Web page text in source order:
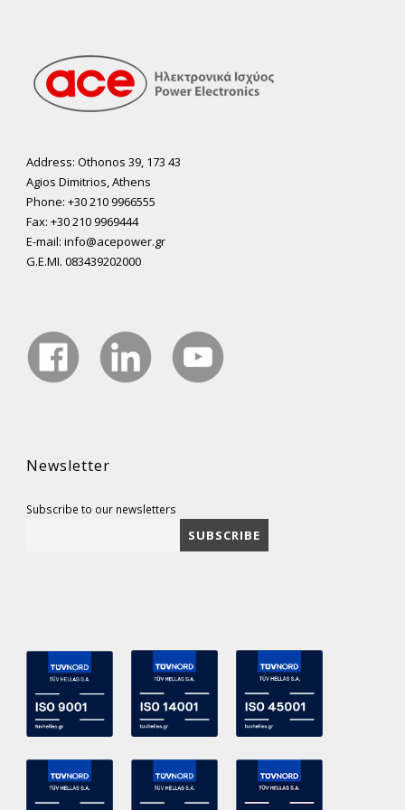
Address: Othonos 39, 173 43
Agios Dimitrios, Athens
Phone: +30 210 9966555
Fax: +30 210 9969444
E-mail: info@acepower.gr
G.E.MI. 083439202000
Newsletter
Subscribe to our newsletters